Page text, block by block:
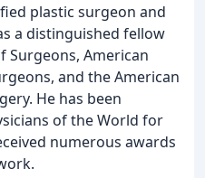
plastic surgeon and
a distinguished fellow
Surgeons, American
and the American
He has been
of the World for
numerous awards